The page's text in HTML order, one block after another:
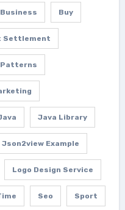
Business Buy
Settlement
Patterns
Java Library
Json2view Example
Logo Design Service
Seo Sport